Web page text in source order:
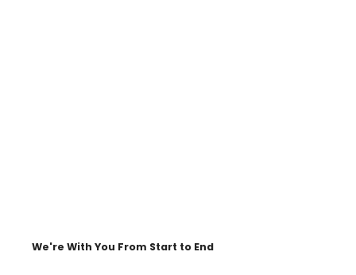
We're With You From Start to End